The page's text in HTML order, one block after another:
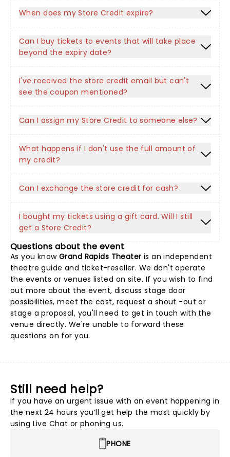
When does my Store Credit expire?
Can I buy tickets to events that will take place
beyond the expiry date?
I've received the store credit email but can't
see the coupon mentioned?
Can I assign my Store Credit to someone else?
What happens if I don't use the full amount of
my credit?
Can I exchange the store credit for cash?
I bought my tickets using a gift card. Will I still
get a Store Credit?
Questions about the event
As you knowGrand Rapids Theateris an independent
theatre guide and ticket-reseller. We don't operate
the events or venues listed on site. If you wish to find
out more about the event, discuss stage door
possibilities, meet the cast, request a shout -out or
stage a proposal, you'll need to get in touch with the
venue directly. We're unable to forward these
questions on for you.
Still need help?
If you have an urgent issue with an event happening in
the next 24 hours you’ll get help the most quickly by
using Live Chat or phoning us.
PHONE